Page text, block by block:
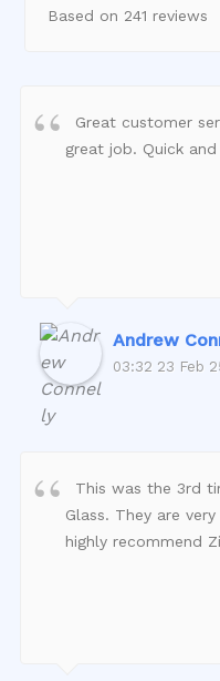
Based on 241 reviews
Great customer
great job. Quick
Andrew
03:32 23 Feb
This was the 3rd
Glass. They are
highly recommend